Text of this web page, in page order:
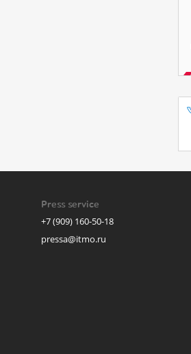
Press service
+7 (909) 160-50-18
pressa@itmo.ru